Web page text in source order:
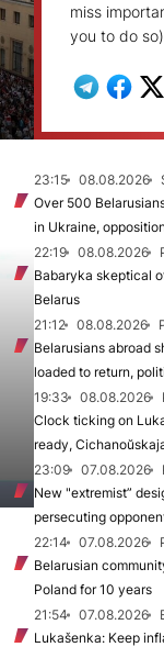
miss
you to do so)
23:15 08.08.2026
Over 500
in Ukraine,
22:19
08.08.2026
Babaryka skeptical
Belarus
21:12
08.08.2026
Belarusians abroad
loaded to return,
19:33
08.08.2026
Clock ticking on
ready,
23:09
07.08.2026
New "extremist”
persecuting
22:14
07.08.2026
Belarusian
Poland for 10 years
21:54
07.08.2026
Lukašenka: Keep